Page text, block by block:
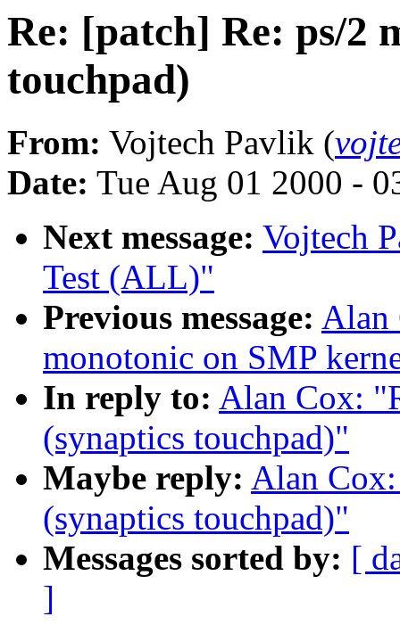
Re: [patch] Re: ps/2
touchpad)
From: Vojtech Pavlik (
Date: Tue Aug 01 2000 -
Next message: Vojtech
Test (ALL)"
Previous message: Alan
monotonic on SMP
In reply to: Alan Cox:
(synaptics touchpad)"
Maybe reply: Alan
(synaptics touchpad)"
Messages sorted by: [
]